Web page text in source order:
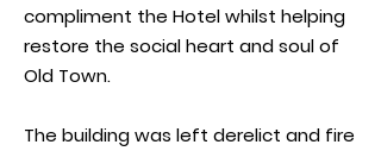
compliment the Hotel whilst helping
restore the social heart and soul of
Old Town.
The building was left derelict and fire